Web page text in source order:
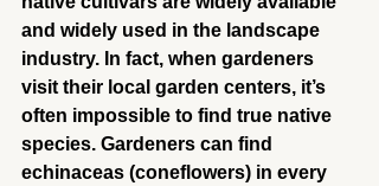
and widely used in the landscape
industry. In fact, when gardeners
visit their local garden centers, it’s
often impossible to find true native
species. Gardeners can find
echinaceas (coneflowers) in every